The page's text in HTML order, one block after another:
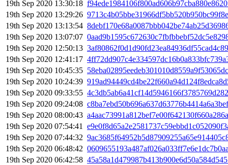
19th Sep 2020 13:30:18
19th Sep 2020 13:29:26
19th Sep 2020 13:13:54
19th Sep 2020 13:07:07
19th Sep 2020 12:50:13
19th Sep 2020 12:41:17
19th Sep 2020 10:45:35
19th Sep 2020 10:24:39
19th Sep 2020 09:33:55
19th Sep 2020 09:24:08
19th Sep 2020 08:00:43
19th Sep 2020 07:54:41
19th Sep 2020 07:44:32
19th Sep 2020 06:48:42
19th Sep 2020 06:42:58